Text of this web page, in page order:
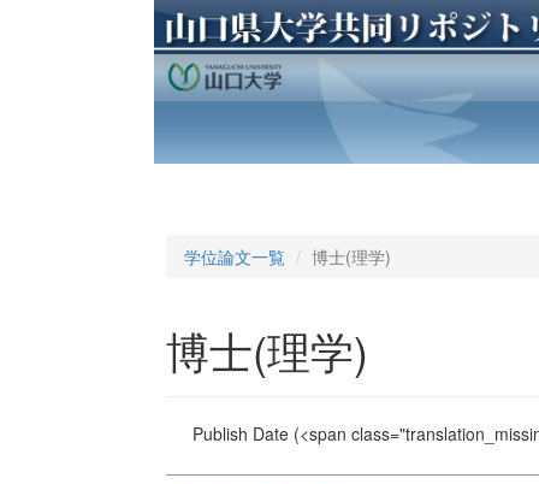
学位論文一覧 博士(理学)
博士(理学)
Publish Date(<span